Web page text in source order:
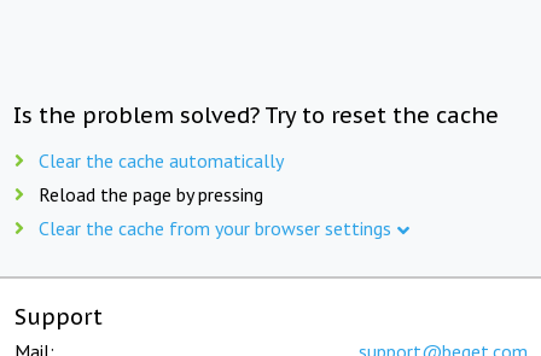
Is the problem solved? Try to reset the cache
Clear the cache automatically
Reload the page by pressing
Clear the cache from your browser settings
Support
Mail: support@beget.com